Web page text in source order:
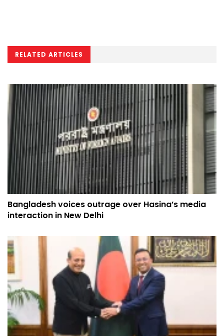
RELATED ARTICLES
Bangladesh voices outrage over Hasina’s media
interaction in New Delhi